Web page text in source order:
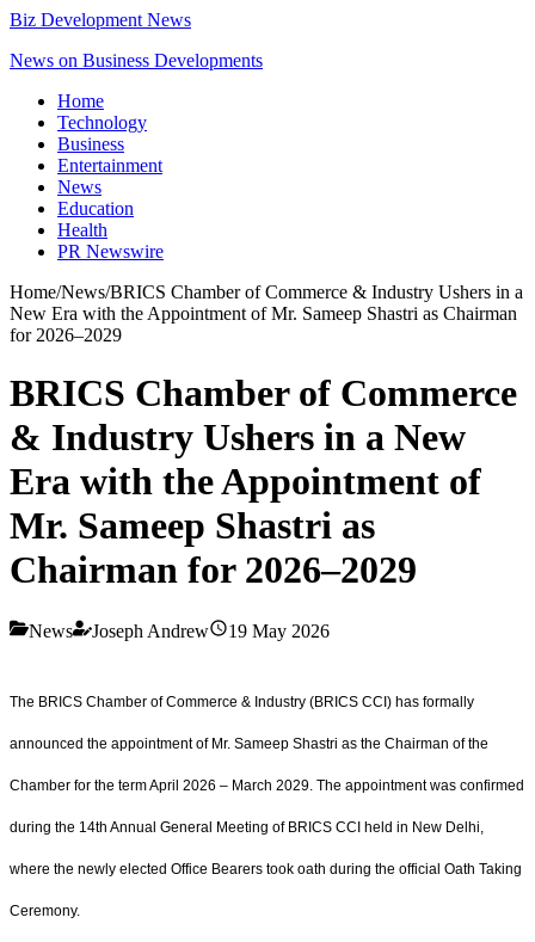
Biz Development News
News on Business Developments
Home
Technology
Business
Entertainment
News
Education
Health
PR Newswire
Home/News/BRICS Chamber of Commerce & Industry Ushers in a
New Era with the Appointment of Mr. Sameep Shastri as Chairman
for 2026–2029
BRICS Chamber of Commerce
& Industry Ushers in a New
Era with the Appointment of
Mr. Sameep Shastri as
Chairman for 2026–2029
News Joseph Andrew 19 May 2026
The BRICS Chamber of Commerce & Industry (BRICS CCI) has formally
announced the appointment of Mr. Sameep Shastri as the Chairman of the
Chamber for the term April 2026 – March 2029. The appointment was confirmed
during the 14th Annual General Meeting of BRICS CCI held in New Delhi,
where the newly elected Office Bearers took oath during the official Oath Taking
Ceremony.